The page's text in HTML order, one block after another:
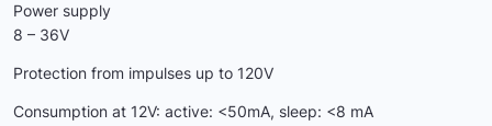
Power supply
8 – 36V
Protection from impulses up to 120V
Consumption at 12V: active: <50mA, sleep: <8 mA